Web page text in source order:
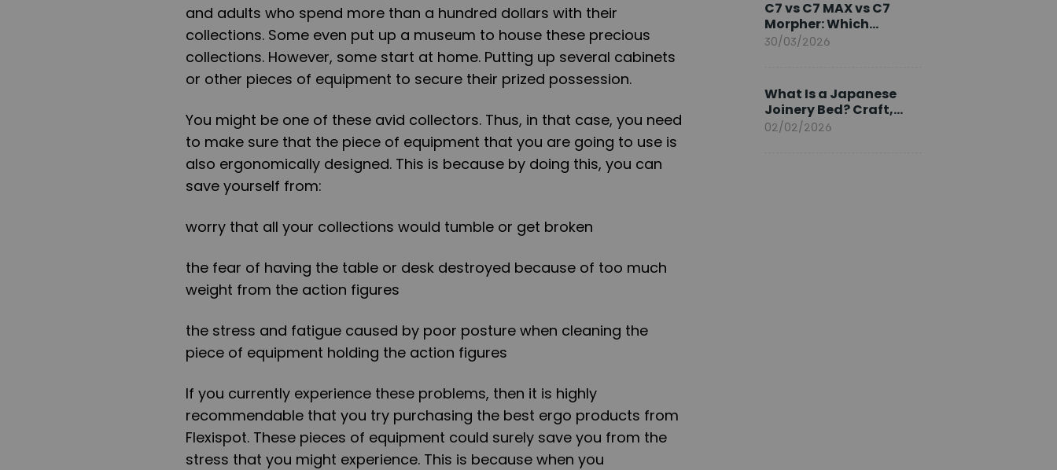
and adults who spend more than a hundred dollars with their
collections. Some even put up a museum to house these precious
collections. However, some start at home. Putting up several cabinets
or other pieces of equipment to secure their prized possession.
You might be one of these avid collectors. Thus, in that case, you need
to make sure that the piece of equipment that you are going to use is
also ergonomically designed. This is because by doing this, you can
save yourself from:
worry that all your collections would tumble or get broken
the fear of having the table or desk destroyed because of too much
weight from the action figures
the stress and fatigue caused by poor posture when cleaning the
piece of equipment holding the action figures
If you currently experience these problems, then it is highly
recommendable that you try purchasing the best ergo products from
Flexispot. These pieces of equipment could surely save you from the
stress that you might experience. This is because when you
C7 vs C7 MAX vs C7
Morpher: Which
FlexiSpot Ergonomic
30/03/2026
What Is a Japanese
Joinery Bed? Craft,
Comfort, and
02/02/2026